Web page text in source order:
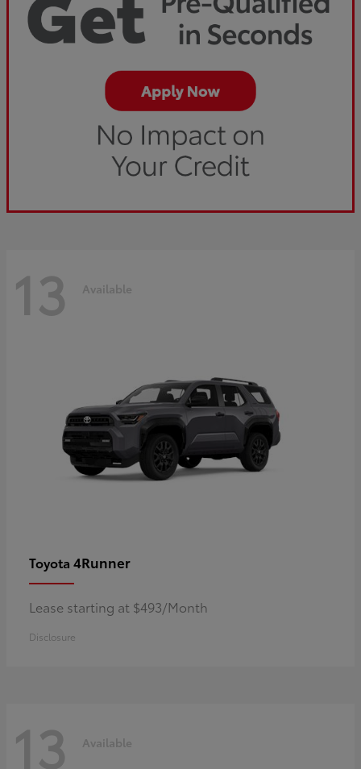
13 Available
Toyota 4Runner
Lease starting at $493/Month
Disclosure
13 Available